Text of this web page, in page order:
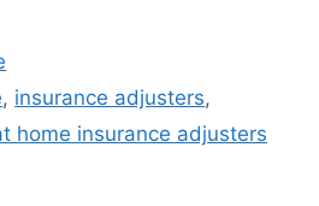
, insurance adjusters,
home insurance adjusters